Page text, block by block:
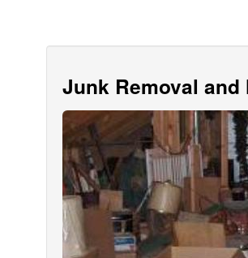
Junk Removal